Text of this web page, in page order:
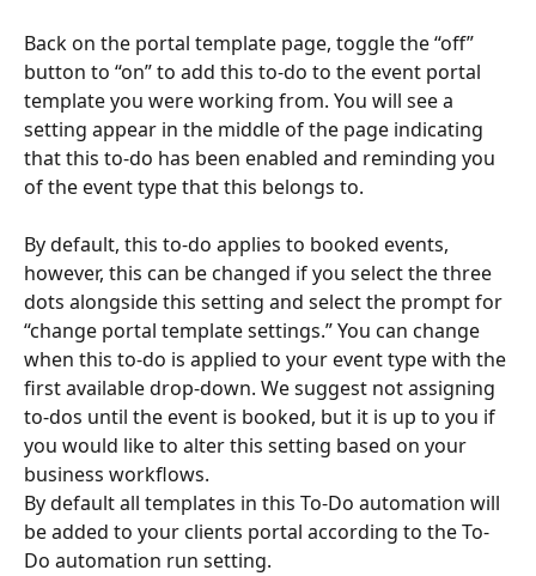
Back on the portal template page, toggle the “off”
button to “on” to add this to-do to the event portal
template you were working from. You will see a
setting appear in the middle of the page indicating
that this to-do has been enabled and reminding you
of the event type that this belongs to.
By default, this to-do applies to booked events,
however, this can be changed if you select the three
dots alongside this setting and select the prompt for
“change portal template settings.” You can change
when this to-do is applied to your event type with the
first available drop-down. We suggest not assigning
to-dos until the event is booked, but it is up to you if
you would like to alter this setting based on your
business workflows.
By default all templates in this To-Do automation will
be added to your clients portal according to the To-
Do automation run setting.